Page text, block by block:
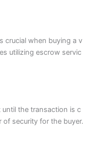
crucial when buying a v
utilizing escrow servic
the transaction is c
security for the buyer.